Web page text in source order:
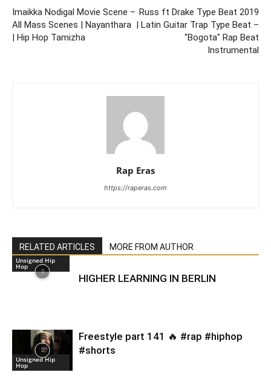
Imaikka Nodigal Movie Scene –
All Mass Scenes | Nayanthara
| Hip Hop Tamizha
Russ ft Drake Type Beat 2019
| Latin Guitar Trap Type Beat –
"Bogota" Rap Beat
Instrumental
Rap Eras
https://raperas.com
RELATED ARTICLES MORE FROM AUTHOR
Unsigned Hip
Hop
HIGHER LEARNING IN BERLIN
Unsigned Hip
Hop
Freestyle part 141 🔥 #rap #hiphop
#shorts